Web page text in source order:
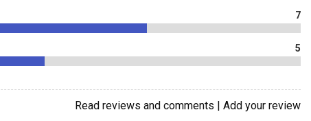
7
5
Add your review
|
Read reviews and comments